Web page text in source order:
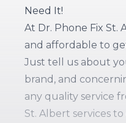
Need It!
At Dr. Phone Fix St.
and affordable to
Just tell us about
brand, and
any quality service
St. Albert services